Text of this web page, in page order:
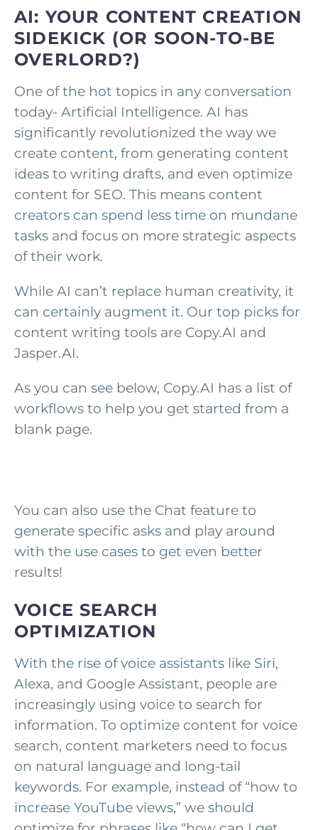
AI: YOUR CONTENT CREATION
SIDEKICK (OR SOON-TO-BE
OVERLORD?)
One of the hot topics in any conversation
today- Artificial Intelligence. AI has
significantly revolutionized the way we
create content, from generating content
ideas to writing drafts, and even optimize
content for SEO. This means content
creators can spend less time on mundane
tasks and focus on more strategic aspects
of their work.
While AI can’t replace human creativity, it
can certainly augment it. Our top picks for
content writing tools are Copy.AI and
Jasper.AI.
As you can see below, Copy.AI has a list of
workflows to help you get started from a
blank page.
You can also use the Chat feature to
generate specific asks and play around
with the use cases to get even better
results!
VOICE SEARCH
OPTIMIZATION
With the rise of voice assistants like Siri,
Alexa, and Google Assistant, people are
increasingly using voice to search for
information. To optimize content for voice
search, content marketers need to focus
on natural language and long-tail
keywords. For example, instead of “how to
increase YouTube views,” we should